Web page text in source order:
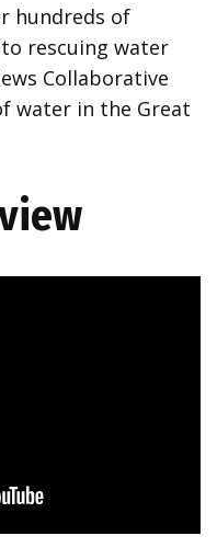
hundreds of
rescuing water
Collaborative
water in the Great